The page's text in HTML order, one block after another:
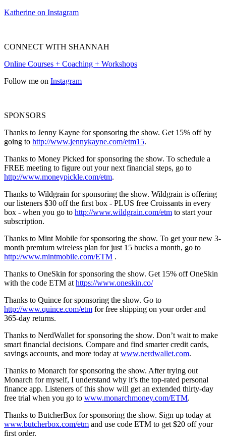
Katherine on Instagram
CONNECT WITH SHANNAH
Online Courses + Coaching + Workshops
Follow me on Instagram
SPONSORS
Thanks to Jenny Kayne for sponsoring the show. Get 15% off by
going to http://www.jennykayne.com/etm15.
Thanks to Money Picked for sponsoring the show. To schedule a
FREE meeting to figure out your next financial steps, go to
http://www.moneypickle.com/etm.
Thanks to Wildgrain for sponsoring the show. Wildgrain is offering
our listeners $30 off the first box - PLUS free Croissants in every
box - when you go to http://www.wildgrain.com/etm to start your
subscription.
Thanks to Mint Mobile for sponsoring the show. To get your new 3-
month premium wireless plan for just 15 bucks a month, go to
http://www.mintmobile.com/ETM .
Thanks to OneSkin for sponsoring the show. Get 15% off OneSkin
with the code ETM at https://www.oneskin.co/
Thanks to Quince for sponsoring the show. Go to
http://www.quince.com/etm for free shipping on your order and
365-day returns.
Thanks to NerdWallet for sponsoring the show. Don’t wait to make
smart financial decisions. Compare and find smarter credit cards,
savings accounts, and more today at www.nerdwallet.com.
Thanks to Monarch for sponsoring the show. ​​After trying out
Monarch for myself, I understand why it’s the top-rated personal
finance app. Listeners of this show will get an extended thirty-day
free trial when you go to www.monarchmoney.com/ETM.
Thanks to ButcherBox for sponsoring the show. Sign up today at
www.butcherbox.com/etm and use code ETM to get $20 off your
first order.